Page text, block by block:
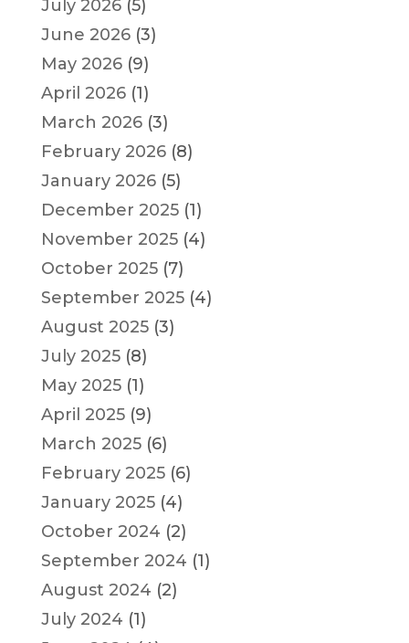
July 2026(5)
June 2026(3)
May 2026(9)
April 2026(1)
March 2026(3)
February 2026(8)
January 2026(5)
December 2025(1)
November 2025(4)
October 2025(7)
September 2025(4)
August 2025(3)
July 2025(8)
May 2025(1)
April 2025(9)
March 2025(6)
February 2025(6)
January 2025(4)
October 2024 (2)
September 2024 (1)
August 2024 (2)
July 2024 (1)